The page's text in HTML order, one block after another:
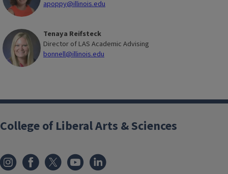
apoppy@illinois.edu
Tenaya Reifsteck
Director of LAS Academic Advising
bonnell@illinois.edu
College of Liberal Arts & Sciences